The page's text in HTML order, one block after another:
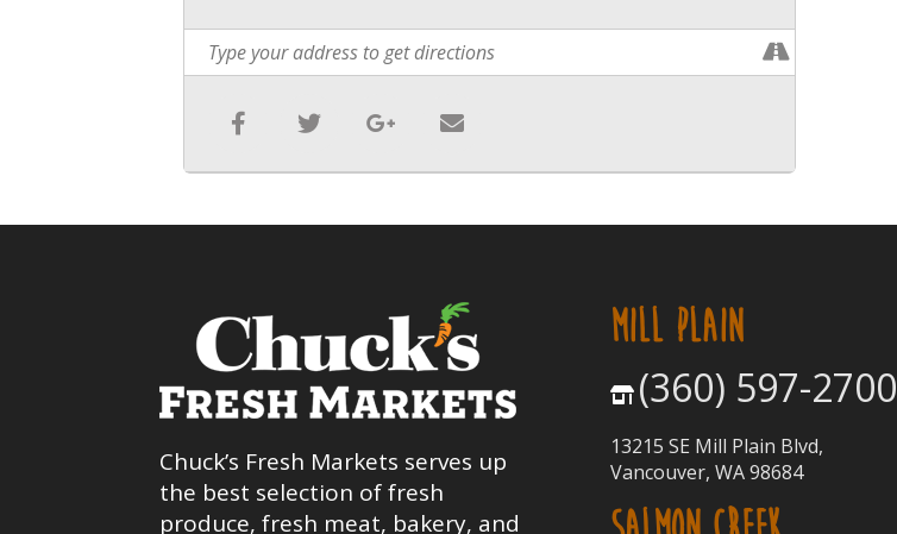
Chuck’s Fresh Markets serves up
the best selection of fresh
produce, fresh meat, bakery, and
MILL PLAIN
(360) 597-2700
13215 SE Mill Plain Blvd,
Vancouver, WA 98684